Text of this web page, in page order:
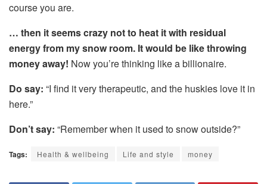
course you are.
… then it seems crazy not to heat it with residual
energy from my snow room. It would be like throwing
money away! Now you’re thinking like a billionaire.
Do say: “I find it very therapeutic, and the huskies love it in
here.”
Don’t say: “Remember when it used to snow outside?”
Tags: Health & wellbeing Life and style money